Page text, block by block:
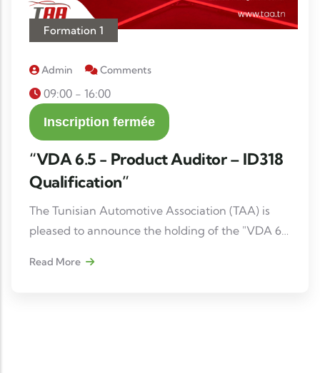
Formation 1
Admin Comments
09:00 - 16:00
Inscription fermée
“VDA 6.5 - Product Auditor – ID318
Qualification”
The Tunisian Automotive Association (TAA) is
pleased to announce the holding of the "VDA 6.5
course, an essential reference for all quality
Read More